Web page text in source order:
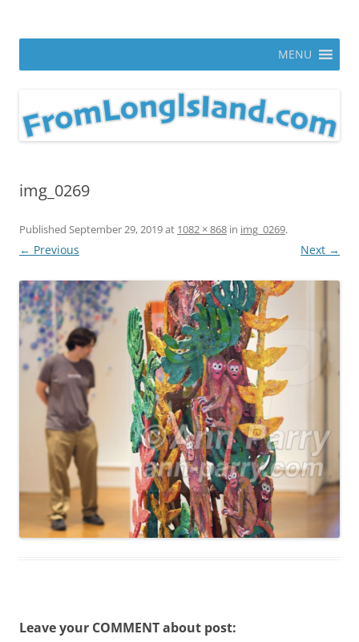
MENU
img_0269
Published September 29, 2019at 1082 × 868 in img_0269.
← Previous Next →
Leave your COMMENT about post: